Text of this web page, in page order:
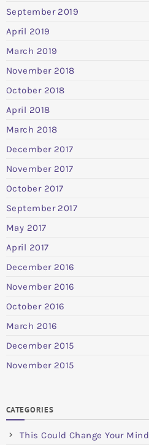
September 2019
April 2019
March 2019
November 2018
October 2018
April 2018
March 2018
December 2017
November 2017
October 2017
September 2017
May 2017
April 2017
December 2016
November 2016
October 2016
March 2016
December 2015
November 2015
CATEGORIES
This Could Change Your Mind